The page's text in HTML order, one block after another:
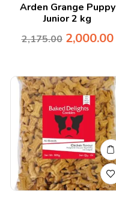
Arden Grange Puppy
Junior 2 kg
2,175.00 2,000.00